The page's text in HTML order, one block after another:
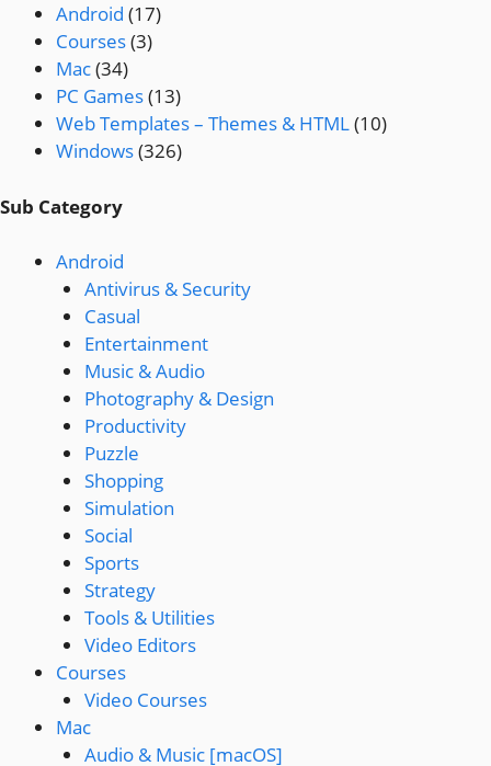
Android (17)
Courses(3)
Mac(34)
PC Games(13)
Web Templates – Themes & HTML(10)
Windows(326)
Sub Category
Android
Antivirus & Security
Casual
Entertainment
Music & Audio
Photography & Design
Productivity
Puzzle
Shopping
Simulation
Social
Sports
Strategy
Tools & Utilities
Video Editors
Courses
Video Courses
Mac
Audio & Music [macOS]